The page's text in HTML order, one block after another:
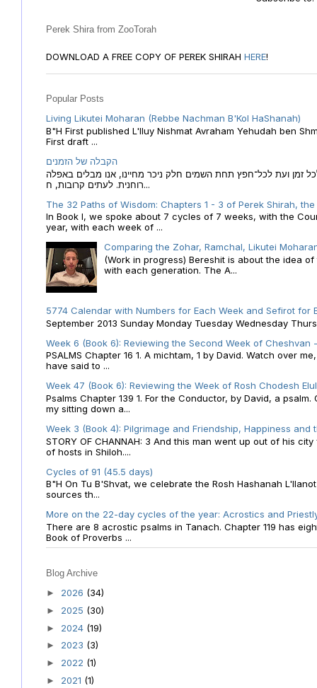
Perek Shira from ZooTorah
DOWNLOAD A FREE COPY OF PEREK SHIRAH HERE!
Popular Posts
Living Likutei Moharan (Rebbe Nachman B'Kol HaShanah)
B"H First published L'Iluy Nishmat Avraham Yehudah ben
First draft ...
הקבלה של הזמנים
זמן ועת לכל־חפץ תחת השמים חלק ניכר מחיינו, אנו מבלים באפלה
רוחנית. לעתים קרובות, ח...
The 32 Paths of Wisdom: Chapters 1 - 3 of Perek Shirah,
In Book I, we spoke about 7 cycles of 7 weeks, with the
year, with each week of ...
Comparing the Zohar, Ramchal, Likutei
(Work in progress) Bereshit is about the idea
with each generation. The A...
5774 Calendar with Numbers for Each Week and Sefirot for
September 2013 Sunday Monday Tuesday Wednesday
Week 6 (Book 6): Reviewing the Second Week of Cheshvan
PSALMS Chapter 16 1. A michtam, 1 by David. Watch over
have said to ...
Week 47 (Book 6): Reviewing the Week of Rosh Chodesh
Psalms Chapter 139 1. For the Conductor, by David, a
my sitting down a...
Week 3 (Book 4): Pilgrimage and Friendship, Happiness and
STORY OF CHANNAH: 3 And this man went up out of his
of hosts in Shiloh....
Cycles of 91 (45.5 days)
B"H On Tu B'Shvat, we celebrate the Rosh Hashanah
sources th...
More on the 22-day cycles of the year: Acrostics and
There are 8 acrostic psalms in Tanach. Chapter 119 has
Book of Proverbs ...
Blog Archive
► 2026 (34)
► 2025 (30)
► 2024 (19)
► 2023 (3)
► 2022 (1)
► 2021 (1)